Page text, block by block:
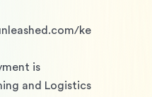
ke
is
and Logistics